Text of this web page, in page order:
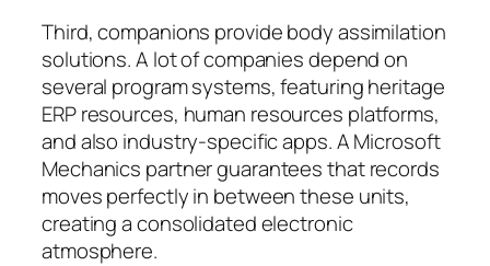
Third, companions provide body assimilation
solutions. A lot of companies depend on
several program systems, featuring heritage
ERP resources, human resources platforms,
and also industry-specific apps. A Microsoft
Mechanics partner guarantees that records
moves perfectly in between these units,
creating a consolidated electronic
atmosphere.